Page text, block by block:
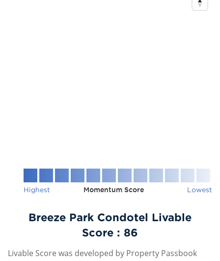
Highest Momentum Score Lowest
Breeze Park Condotel Livable
Score : 86
Livable Score was developed by Property Passbook